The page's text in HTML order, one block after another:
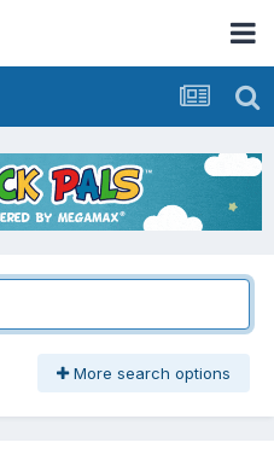
More search options